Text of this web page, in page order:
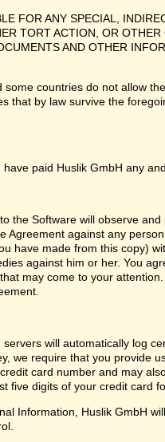
FOR ANY SPECIAL,
TORT ACTION, OR
AND OTHER
countries do not allow
that by law survive the
paid Huslik GmbH any
the Software will observe
Agreement against any
have made from this copy)
against him or her. You
may come to your
will automatically log
we require that you provide
card number and may
five digits of your credit card
Information, Huslik GmbH